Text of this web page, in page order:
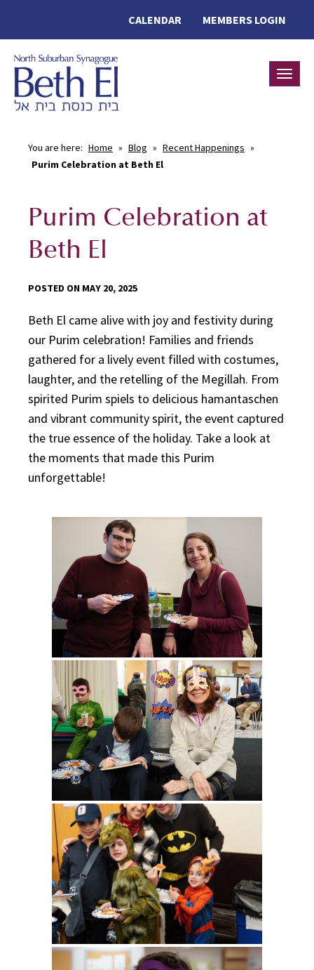
MEMBERS LOGIN
CALENDAR
You are here: Home » Blog » Recent Happenings »
Purim Celebration at Beth El
Purim Celebration at
Beth El
POSTED ON MAY 20, 2025
Beth El came alive with joy and festivity during
our Purim celebration! Families and friends
gathered for a lively event filled with costumes,
laughter, and the retelling of the Megillah. From
spirited Purim spiels to delicious hamantaschen
and vibrant community spirit, the event captured
the true essence of the holiday. Take a look at
the moments that made this Purim
unforgettable!